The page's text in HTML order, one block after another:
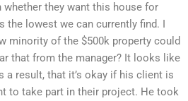
whether they want this house for
the lowest we can currently find. I
minority of the $500k property could
that from the manager? It looks like
a result, that it’s okay if his client is
to take part in their project. He took